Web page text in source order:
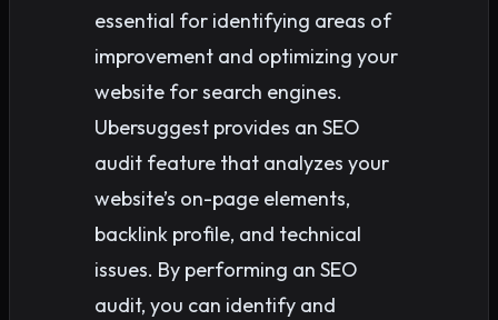
essential for identifying areas of
improvement and optimizing your
website for search engines.
Ubersuggest provides an SEO
audit feature that analyzes your
website’s on-page elements,
backlink profile, and technical
issues. By performing an SEO
audit, you can identify and